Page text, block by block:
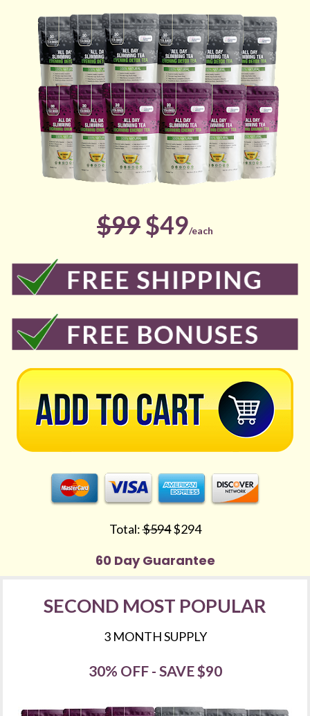
$99 $49/each
Total: $594 $294
60 Day Guarantee
SECOND MOST POPULAR
3 MONTH SUPPLY
30% OFF - SAVE $90